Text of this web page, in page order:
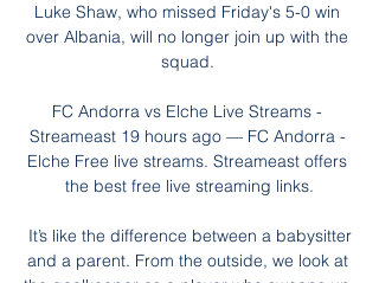
Luke Shaw, who missed Friday's 5-0 win
over Albania, will no longer join up with the
squad.
FC Andorra vs Elche Live Streams -
Streameast 19 hours ago — FC Andorra -
Elche Free live streams. Streameast offers
the best free live streaming links.
and a parent. From the outside, we look at